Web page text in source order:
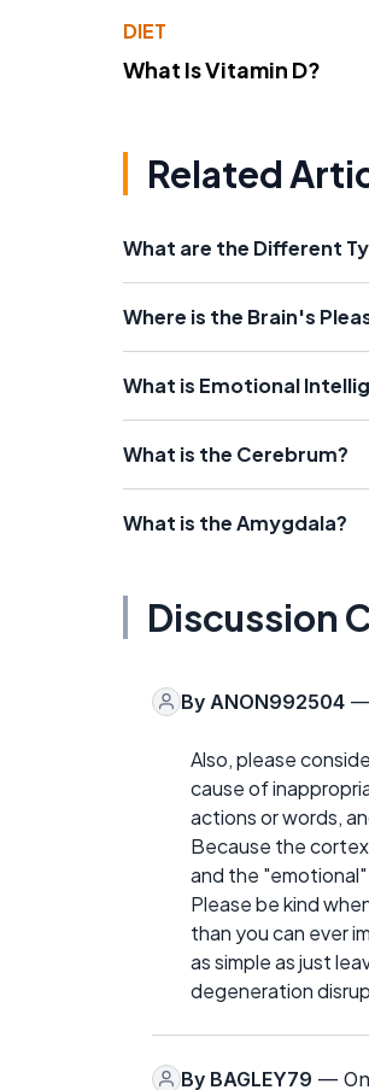
DIET
What Is Vitamin D?
Related
What are the Different
Where is the Brain's
What is Emotional
What is the Cerebrum?
What is the Amygdala?
Discussion
By ANON992504 —
Also, please
cause of
actions or words,
Because the
and the
Please be kind
than you can ever
as simple as just
degeneration
By BAGLEY79 —